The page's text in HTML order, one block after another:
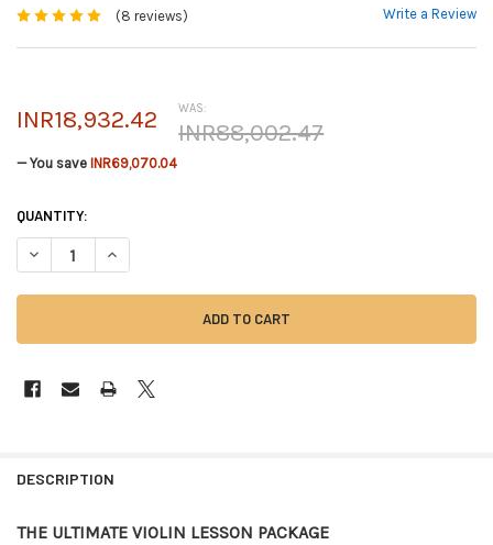
(8 reviews) Write a Review
WAS:
INR88,002.47
INR18,932.42
— You save INR69,070.04
CURRENT
STOCK:
QUANTITY:
DECREASE QUANTITY OF THE ULTIMATE VIOLIN LESSON PACKAGE
INCREASE QUANTITY OF THE ULTIMATE VIOLIN LESSON
BOUGHT
DESCRIPTION
THE ULTIMATE VIOLIN LESSON PACKAGE